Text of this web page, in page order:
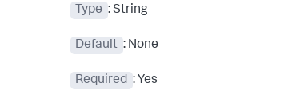
Type : String
Default : None
Required : Yes